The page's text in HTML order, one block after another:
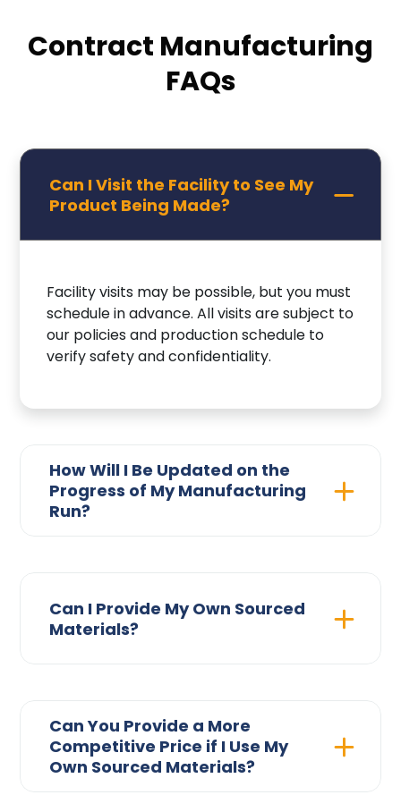
Contract Manufacturing
FAQs
Can I Visit the Facility to See My
Product Being Made?
Facility visits may be possible, but you must
schedule in advance. All visits are subject to
our policies and production schedule to
verify safety and confidentiality.
How Will I Be Updated on the
Progress of My Manufacturing
Run?
Can I Provide My Own Sourced
Materials?
Can You Provide a More
Competitive Price if I Use My
Own Sourced Materials?